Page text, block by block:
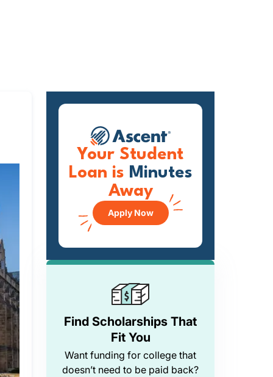
Find Scholarships That
Fit You
Want funding for college that
doesn’t need to be paid back?
Your Student
Loan is Minutes
Away
Apply Now